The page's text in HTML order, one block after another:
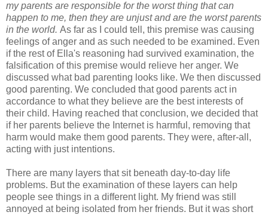
my parents are responsible for the worst thing that can
happen to me, then they are unjust and are the worst parents
in the world. As far as I could tell, this premise was causing
feelings of anger and as such needed to be examined. Even
if the rest of Ella's reasoning had survived examination, the
falsification of this premise would relieve her anger. We
discussed what bad parenting looks like. We then discussed
good parenting. We concluded that good parents act in
accordance to what they believe are the best interests of
their child. Having reached that conclusion, we decided that
if her parents believe the Internet is harmful, removing that
harm would make them good parents. They were, after-all,
acting with just intentions.
There are many layers that sit beneath day-to-day life
problems. But the examination of these layers can help
people see things in a different light. My friend was still
annoyed at being isolated from her friends. But it was short